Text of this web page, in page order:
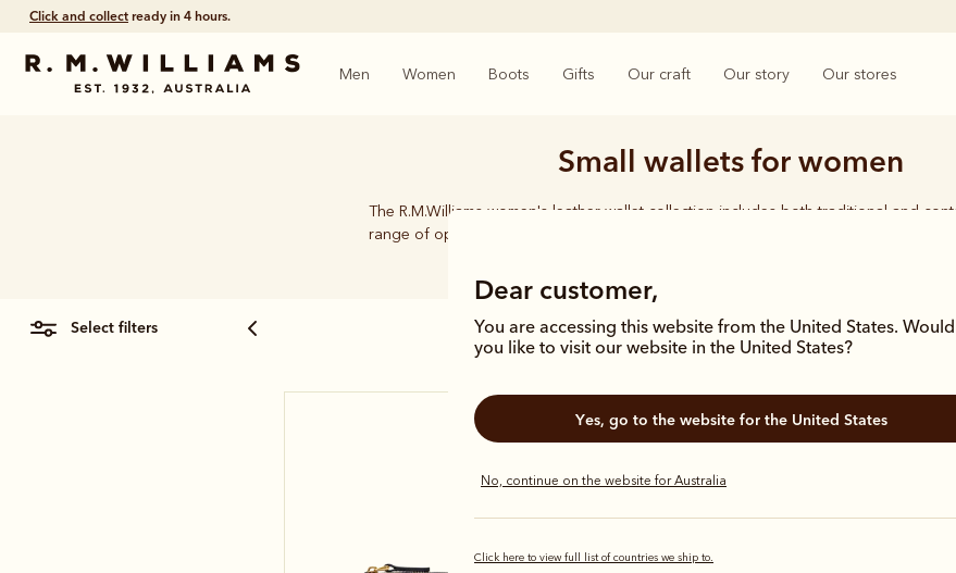
Click and collect ready in 4 hours.
Men Women Boots Gifts Our craft Our story Our stores
Dear customer,
You are accessing this website from the United States. Would
you like to visit our website in the United States?
Yes, go to the website for the United States
No, continue on the website for Australia
Click here to view full list of countries we ship to.
Small wallets for women
The R.M.Williams women's leather wallet collection includes both traditional and
range of options. From classic zip wallets to slim cardholders, all styles feature the
select filters